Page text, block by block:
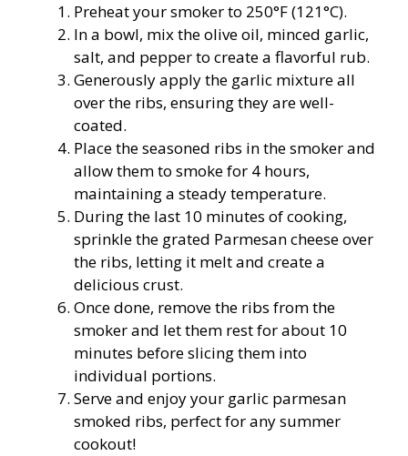
Preheat your smoker to 250°F (121°C).
In a bowl, mix the olive oil, minced garlic,
salt, and pepper to create a flavorful rub.
Generously apply the garlic mixture all
over the ribs, ensuring they are well-
coated.
Place the seasoned ribs in the smoker and
allow them to smoke for 4 hours,
maintaining a steady temperature.
During the last 10 minutes of cooking,
sprinkle the grated Parmesan cheese over
the ribs, letting it melt and create a
delicious crust.
Once done, remove the ribs from the
smoker and let them rest for about 10
minutes before slicing them into
individual portions.
Serve and enjoy your garlic parmesan
smoked ribs, perfect for any summer
cookout!